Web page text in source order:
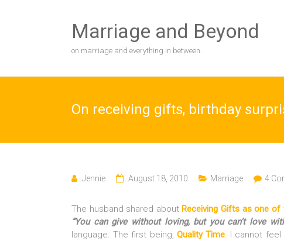
Marriage and Beyond
on marriage and everything in between…
On receiving gifts, birthday
Jennie August 18, 2010 Marriage 4
The husband shared aboutReceiving Gifts as one of
“You can give without loving, but you can’t love
language. The first being, Quality Time. I cannot feel